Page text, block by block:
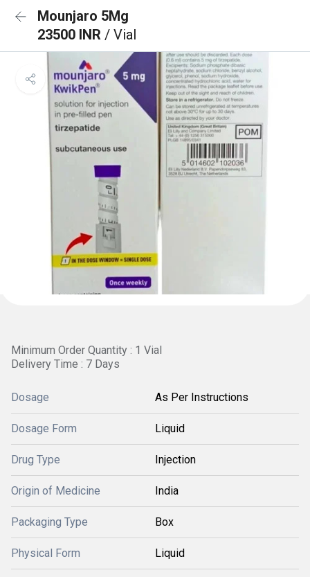
Mounjaro 5Mg
23500 INR / Vial
Minimum Order Quantity : 1 Vial
Delivery Time : 7 Days
Dosage As Per Instructions
Dosage Form Liquid
Drug Type Injection
Origin of Medicine India
Packaging Type Box
Physical Form Liquid